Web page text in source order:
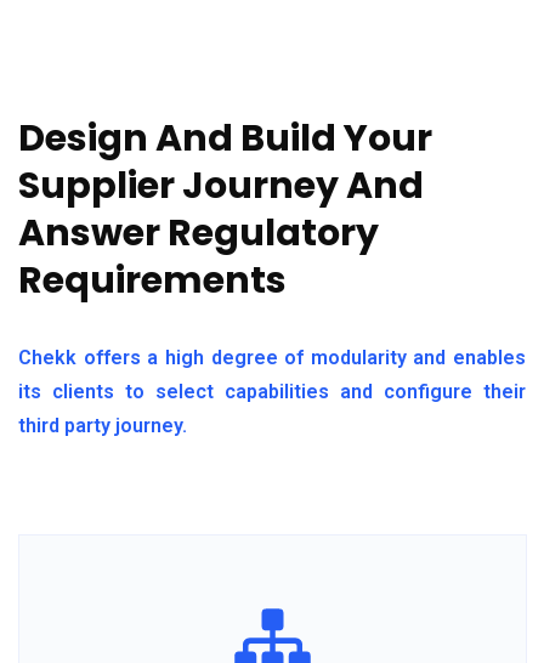
Design And Build Your
Supplier Journey And
Answer Regulatory
Requirements
Chekk offers a high degree of modularity and enables
its clients to select capabilities and configure their
third party journey.